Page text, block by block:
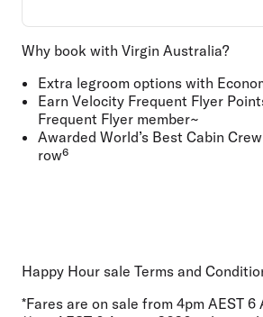
Why book with Virgin Australia?
Extra legroom options with
Earn Velocity Frequent Flyer
Frequent Flyer member~
Awarded World’s Best Cabin
row⁶
Happy Hour sale Terms and
*Fares are on sale from 4pm AEST